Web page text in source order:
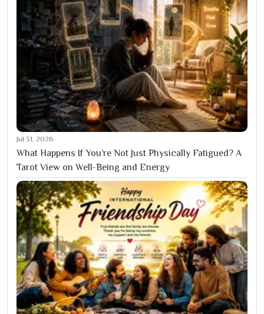
Jul 31, 2026
What Happens If You’re Not Just Physically Fatigued? A
Tarot View on Well-Being and Energy